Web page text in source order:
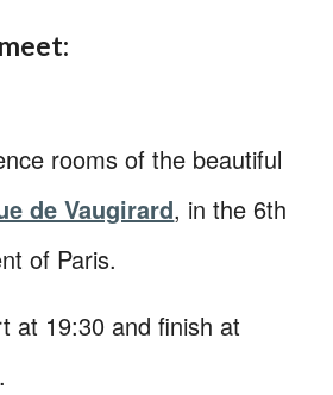
rooms of the beautiful
de Vaugirard, in the 6th
of Paris.
at 19:30 and finish at